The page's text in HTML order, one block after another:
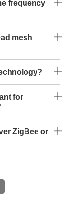
frequency
mesh
for
ZigBee or